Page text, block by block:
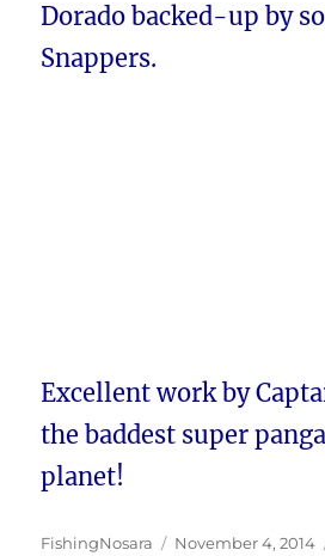
Dorado backed-up by
Snappers.
Excellent work by
the baddest super
planet!
Author
FishingNosara
Posted
November 4, 2014